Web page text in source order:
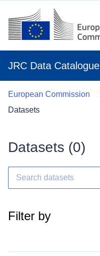
JRC Data Catalogue
European Commission
Datasets
Datasets (0)
Filter by